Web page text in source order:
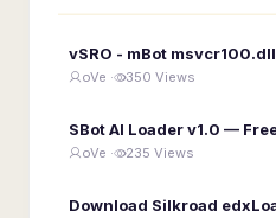
vSRO - mBot
oVe · 350 Views
SBot AI Loader v1.0 —
oVe · 235 Views
Download Silkroad